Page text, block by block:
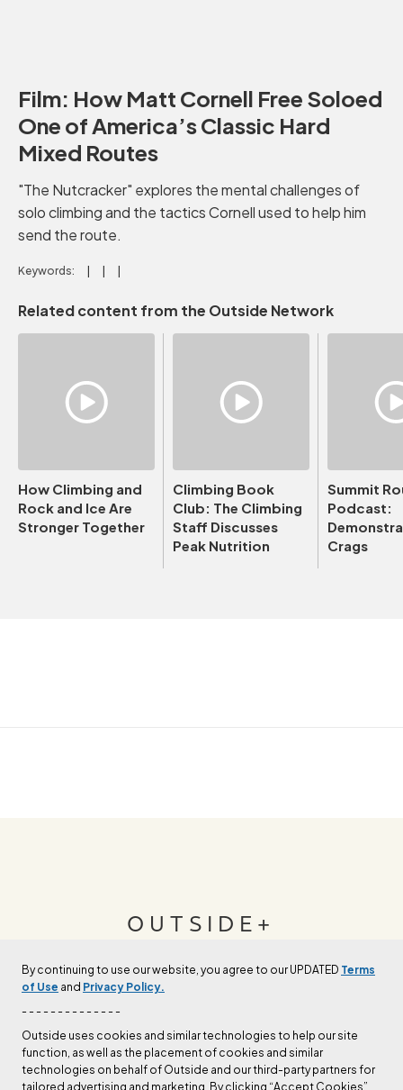
By continuing to use our website, you agree to our UPDATED Terms
of Use and Privacy Policy.
- - - - - - - - - - - - - -
Outside uses cookies and similar technologies to help our site
function, as well as the placement of cookies and similar
technologies on behalf of Outside and our third-party partners for
tailored advertising and marketing. By clicking “Accept Cookies”
Film: How Matt Cornell Free Soloed
One of America’s Classic Hard
Mixed Routes
"The Nutcracker" explores the mental challenges of
solo climbing and the tactics Cornell used to help him
send the route.
Keywords:
Related content from the Outside Network
How Climbing and
Rock and Ice Are
Stronger Together
Climbing Book
Club: The Climbing
Staff Discusses
Peak Nutrition
Summit
Podcast:
Crags
OUTSIDE+
Join Outside+ to get access to exclusive
LEARN MORE